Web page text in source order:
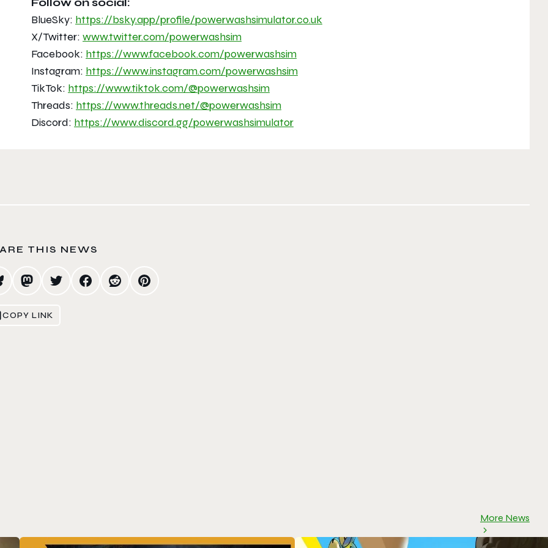
BlueSky: https://bsky.app/profile/powerwashsimulator.co.uk
X/Twitter: www.twitter.com/powerwashsim
Facebook: https://www.facebook.com/powerwashsim
Instagram: https://www.instagram.com/powerwashsim
TikTok: https://www.tiktok.com/@powerwashsim
Threads: https://www.threads.net/@powerwashsim
Discord: https://www.discord.gg/powerwashsimulator
THIS NEWS
COPY LINK
More News